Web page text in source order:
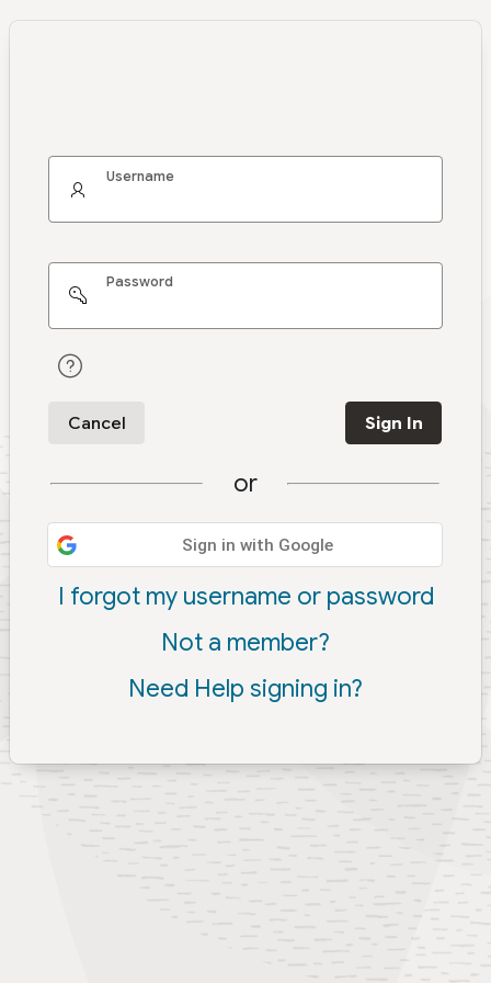
Username
Password
Cancel Sign In
or
Sign in with Google
I forgot my username or password
Not a member?
Need Help signing in?